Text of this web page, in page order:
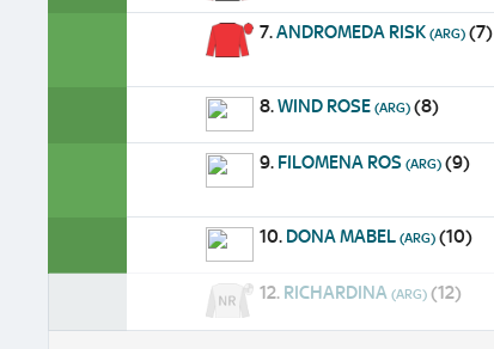
7.ANDROMEDA RISK (ARG) (7)
8.WIND ROSE (ARG) (8)
9. FILOMENA ROS (ARG) (9)
10. DONA MABEL (ARG) (10)
12. RICHARDINA (ARG) (12)